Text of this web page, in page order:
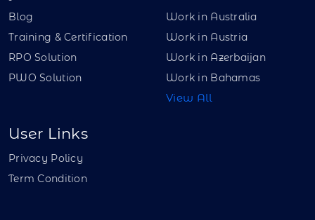
Blog
Training & Certification
RPO Solution
PWO Solution
Work in Australia
Work in Austria
Work in Azerbaijan
Work in Bahamas
View All
User Links
Privacy Policy
Term Condition